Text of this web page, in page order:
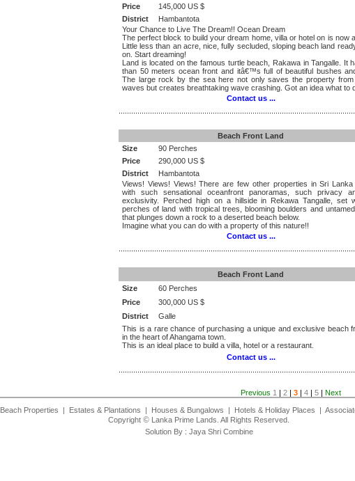
Price
145,000 US $
District
Hambantota
Your Chance to Live The Dream!! Ocean Dream
The perfect block to build your dream home, villa or hotel on is now
Little less than an acre, nice, fully secluded, sloping beach land
on. Start dreaming!
Land is located on the famous turtle beach, Rakawa in Tangalle. It
than 50 meters ocean front and itâ€™s full of beautiful bushes
The large rock by the sea here not only saves the property
waves but creates breathtaking wave crashing. Got an idea what to
Contact us ...
Beach Front Land
Size
90 Perches
Price
290,000 US $
District
Hambantota
Views! Views! Views! There are few other properties in Sri Lanka
with such sensational oceanfront panoramas, such privacy
exclusivity. Perched high on a hillside in Rekawa Tangalle, set
perches of land with tropical trees, blooming boulders and
that plunges down a rock to a deserted beach below.
Imagine what you can do with a property of this nature!!
Contact us ...
Beach Front Land
Size
60 Perches
Price
300,000 US $
District
Galle
This is a rare chance of purchasing a unique and exclusive beach
in the heart of Ahangama town.
This is an ideal place to build a villa, hotel or a restaurant.
Contact us ...
Previous 1 | 2 | 3 | 4 | 5 | Next
Beach Properties | Estates & Plantations | Houses & Bungalows | Hotels & Holiday Places |
Copyright © Lanka Prime Lands. All Rights Reserved.
Solution By : Jaya Shri Combine